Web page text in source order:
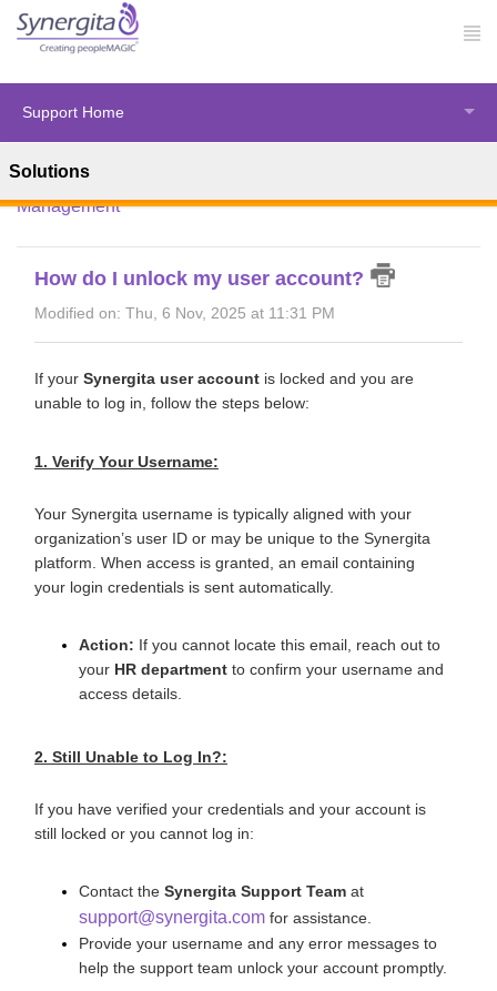
Support Home
Solutions
Solution home
Management
How do I unlock my user account?
Modified on: Thu, 6 Nov, 2025 at 11:31 PM
If your Synergita user account is locked and you are
unable to log in, follow the steps below:
1. Verify Your Username:
Your Synergita username is typically aligned with your
organization’s user ID or may be unique to the Synergita
platform. When access is granted, an email containing
your login credentials is sent automatically.
Action: If you cannot locate this email, reach out to
your HR department to confirm your username and
access details.
2. Still Unable to Log In?:
If you have verified your credentials and your account is
still locked or you cannot log in:
Contact the Synergita Support Team at
support@synergita.com for assistance.
Provide your username and any error messages to
help the support team unlock your account promptly.